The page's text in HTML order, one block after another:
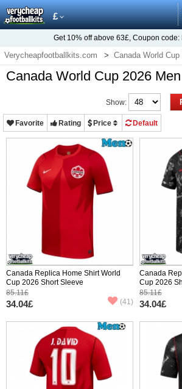
£
Get 10% off above 63£, Coupon code:
Verycheapfootballkits.com Canada World
Canada World Cup 2026 Men
Show:
Favorite Rating Price Default
Canada Replica Home Shirt World
Cup 2026 Short Sleeve
85.11£
34.04£ (41)
Canada
Cup 2026
85.11£
34.04£